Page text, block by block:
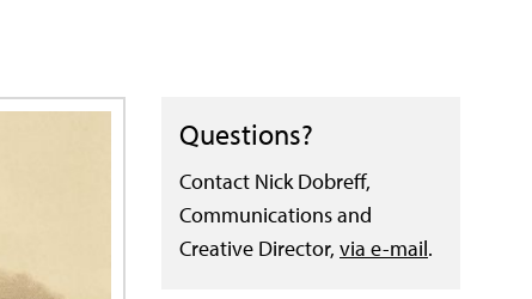
Questions?
Contact Nick Dobreff,
Communications and
Creative Director, via e-mail.